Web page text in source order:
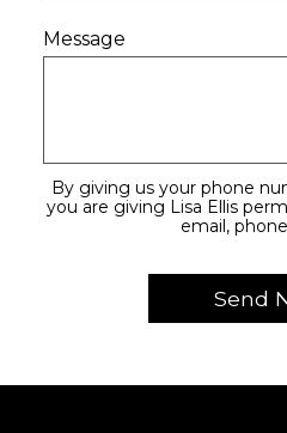
Message
By giving us your phone
you are giving Lisa Ellis
email,